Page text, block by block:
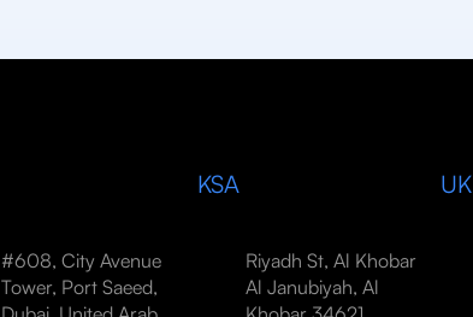
#608, City Avenue
Tower, Port Saeed,
KSA
Riyadh St, Al Khobar
Al Janubiyah, Al
UK